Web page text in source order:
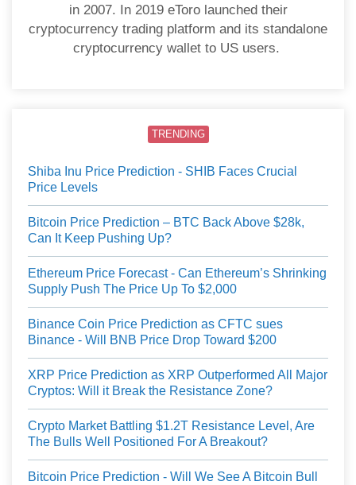
in 2007. In 2019 eToro launched their
cryptocurrency trading platform and its standalone
cryptocurrency wallet to US users.
TRENDING
Shiba Inu Price Prediction - SHIB Faces Crucial
Price Levels
Bitcoin Price Prediction – BTC Back Above $28k,
Can It Keep Pushing Up?
Ethereum Price Forecast - Can Ethereum’s Shrinking
Supply Push The Price Up To $2,000
Binance Coin Price Prediction as CFTC sues
Binance - Will BNB Price Drop Toward $200
XRP Price Prediction as XRP Outperformed All Major
Cryptos: Will it Break the Resistance Zone?
Crypto Market Battling $1.2T Resistance Level, Are
The Bulls Well Positioned For A Breakout?
Bitcoin Price Prediction - Will We See A Bitcoin Bull